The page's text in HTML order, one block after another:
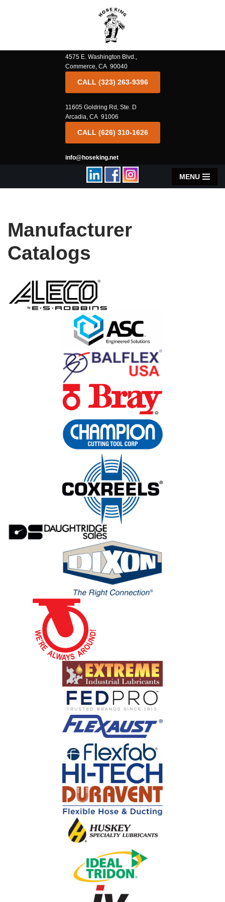
4575 E. Washington Blvd.,
Commerce, CA 90040
CALL (323) 263-9396
11605 Goldring Rd, Ste. D
Arcadia, CA 91006
CALL (626) 310-1626
info@hoseking.net
MENU
Manufacturer
Catalogs